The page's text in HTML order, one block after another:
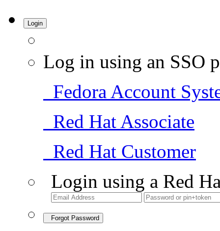
Login
Log in using an SSO
Fedora Account
Red Hat Associate
Red Hat Customer
Login using a Red
Forgot Password